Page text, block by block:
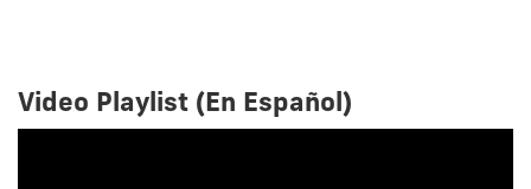
Video Playlist (En Español)